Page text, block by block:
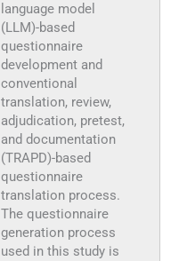
language model
(LLM)-based
questionnaire
development and
conventional
translation, review,
adjudication, pretest,
and documentation
(TRAPD)-based
questionnaire
translation process.
The questionnaire
generation process
used in this study is